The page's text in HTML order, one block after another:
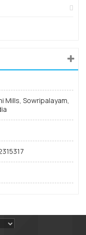
Mills, Sowripalayam,